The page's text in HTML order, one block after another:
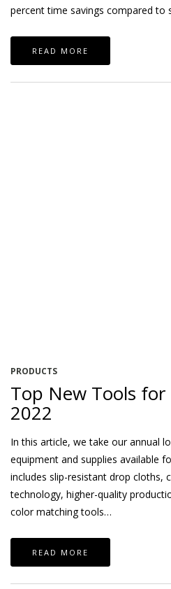
percent time savings compared to
READ MORE
PRODUCTS
Top New Tools
2022
In this article, we take our annual
equipment and supplies available
includes slip-resistant drop cloths,
technology, higher-quality
color matching tools…
READ MORE